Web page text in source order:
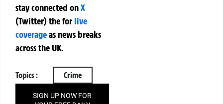
stay connected onX
(Twitter)theforlive
coverageas news breaks
across the UK.
Topics : Crime
SIGN UP NOW FOR